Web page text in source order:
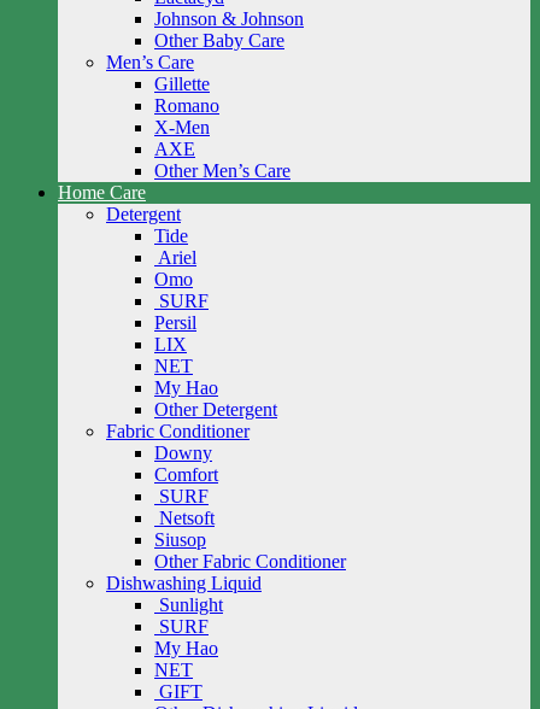
Johnson & Johnson
Other Baby Care
Men’s Care
Gillette
Romano
X-Men
AXE
Other Men’s Care
Home Care
Detergent
Tide
Ariel
Omo
SURF
Persil
LIX
NET
My Hao
Other Detergent
Fabric Conditioner
Downy
Comfort
SURF
Netsoft
Siusop
Other Fabric Conditioner
Dishwashing Liquid
Sunlight
SURF
My Hao
NET
GIFT